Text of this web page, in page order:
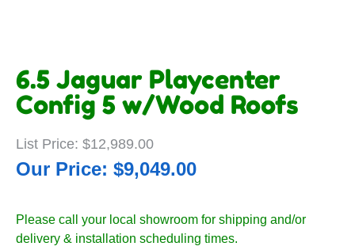
6.5 Jaguar Playcenter
Config 5 w/Wood Roofs
$12,989.00
$9,049.00
Please call your local showroom for shipping and/or
delivery & installation scheduling times.